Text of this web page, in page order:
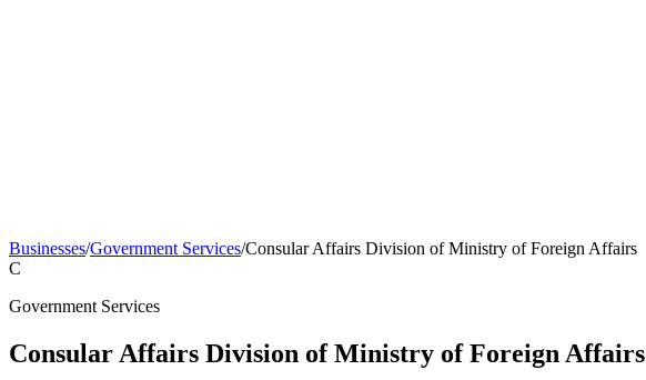
Businesses/Government Services/Consular Affairs Division of Ministry of Foreign Affairs
C
Government Services
Consular Affairs Division of Ministry of Foreign Affairs